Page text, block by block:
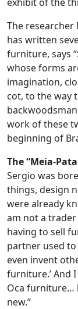
The researcher
has written
furniture, says
whose forms
imagination,
cot, to the way
work of these
beginning of
The “Meia-
Sergio was
things, design
were already
am not a
having to sell
partner used to
even invent
furniture.’ And
Oca furniture…
new.”